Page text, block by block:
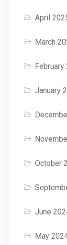
April
March
February
January
October
June
May